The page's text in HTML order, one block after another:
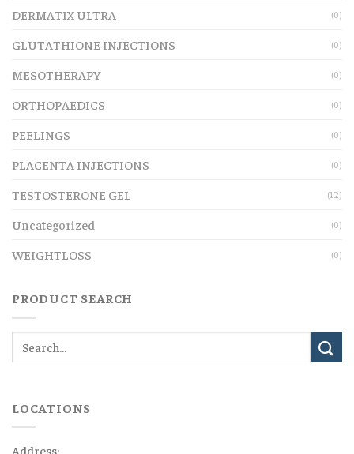
DERMATIX ULTRA (0)
GLUTATHIONE INJECTIONS (0)
MESOTHERAPY (0)
ORTHOPAEDICS (0)
PEELINGS (0)
PLACENTA INJECTIONS (0)
TESTOSTERONE GEL (12)
Uncategorized (0)
WEIGHTLOSS (0)
PRODUCT SEARCH
LOCATIONS
Address: